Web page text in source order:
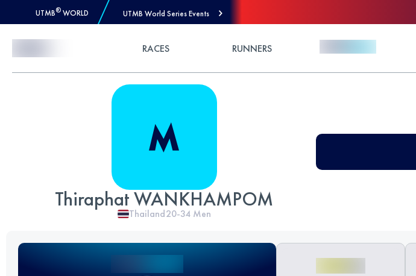
UTMB® WORLD UTMB World Series Events
RACES RUNNERS
Thiraphat WANKHAMPOM
Thailand20-34 Men